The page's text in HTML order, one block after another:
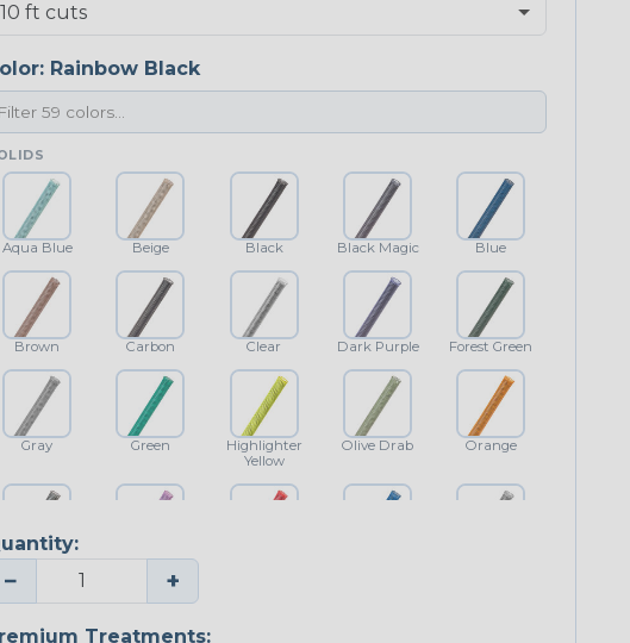
Rainbow Black
Aqua Blue Beige Black Black Magic Blue
Brown Carbon Clear Dark Purple Forest Green
Gray Green
Highlighter
Yellow
Olive Drab Orange
Gray Purple
− +
Treatments: